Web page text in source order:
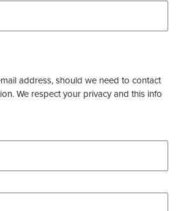
address, should we need to contact
We respect your privacy and this info